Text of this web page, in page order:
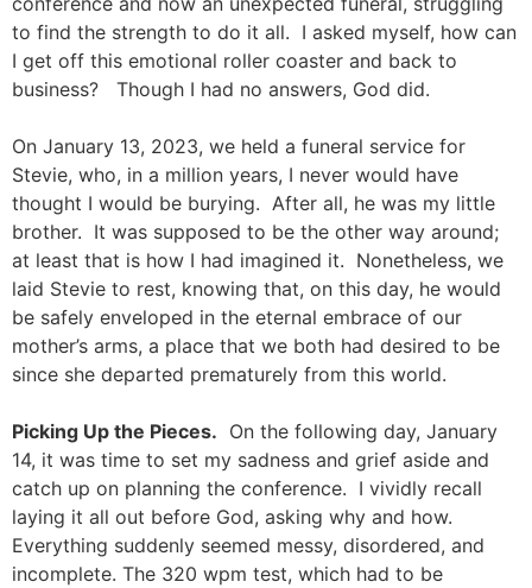
to find the strength to do it all. I asked myself, how can
I get off this emotional roller coaster and back to
business? Though I had no answers, God did.
On January 13, 2023, we held a funeral service for
Stevie, who, in a million years, I never would have
thought I would be burying. After all, he was my little
brother. It was supposed to be the other way around;
at least that is how I had imagined it. Nonetheless, we
laid Stevie to rest, knowing that, on this day, he would
be safely enveloped in the eternal embrace of our
mother’s arms, a place that we both had desired to be
since she departed prematurely from this world.
Picking Up the Pieces. On the following day, January
14, it was time to set my sadness and grief aside and
catch up on planning the conference. I vividly recall
laying it all out before God, asking why and how.
Everything suddenly seemed messy, disordered, and
incomplete. The 320 wpm test, which had to be